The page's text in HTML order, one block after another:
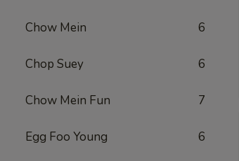
Chow Mein 6
Chop Suey 6
Chow Mein Fun 7
Egg Foo Young 6